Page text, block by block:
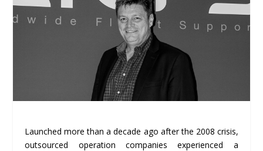
Launched more than a decade ago after the 2008 crisis,
outsourced operation companies experienced a